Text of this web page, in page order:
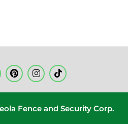
Fence and Security Corp.